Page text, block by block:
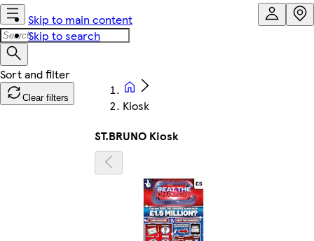
Skip to main content
Skip to search
Clear filters
Kiosk
ST.BRUNO Kiosk